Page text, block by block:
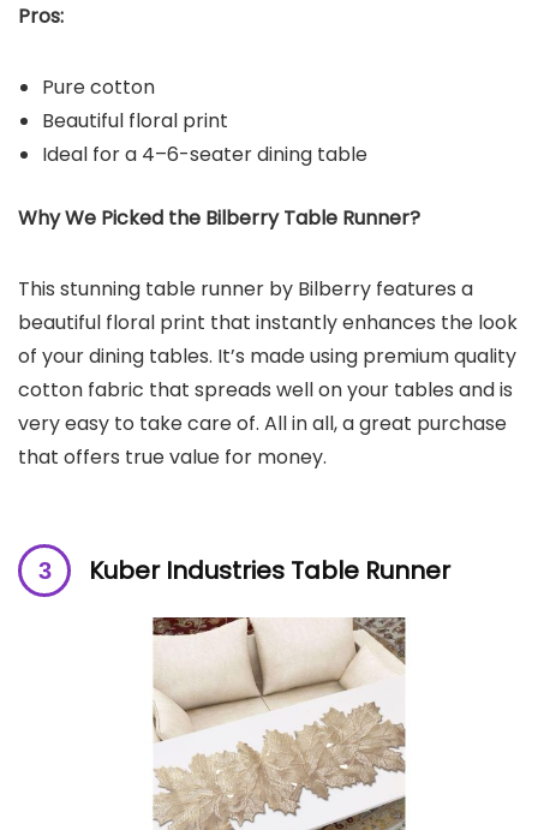
Pros:
Pure cotton
Beautiful floral print
Ideal for a 4–6-seater dining table
Why We Picked the Bilberry Table Runner?
This stunning table runner by Bilberry features a
beautiful floral print that instantly enhances the look
of your dining tables. It’s made using premium quality
cotton fabric that spreads well on your tables and is
very easy to take care of. All in all, a great purchase
that offers true value for money.
Kuber Industries Table Runner